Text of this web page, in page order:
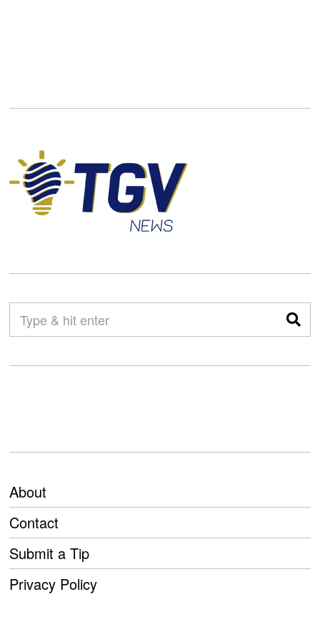
About
Contact
Submit a Tip
Privacy Policy